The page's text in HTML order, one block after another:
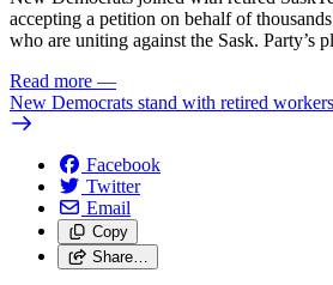
accepting a petition on behalf of
who are uniting against the Sask. Party’s
Read more —
New Democrats stand with retired
Facebook
Twitter
Email
Copy
Share…